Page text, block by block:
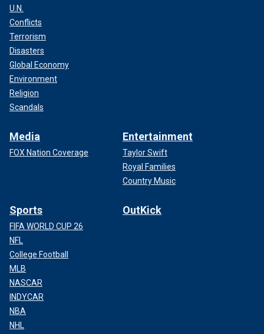
U.N.
Conflicts
Terrorism
Disasters
Global Economy
Environment
Religion
Scandals
Media
FOX Nation Coverage
Entertainment
Taylor Swift
Royal Families
Country Music
Sports
FIFA WORLD CUP 26
NFL
College Football
MLB
NASCAR
INDYCAR
NBA
NHL
OutKick